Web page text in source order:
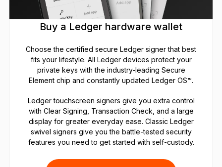
Buy a Ledger hardware wallet
Choose the certified secure Ledger signer that best
fits your lifestyle. All Ledger devices protect your
private keys with the industry-leading Secure
Element chip and constantly updated Ledger OS™.
Ledger touchscreen signers give you extra control
with Clear Signing, Transaction Check, and a large
display for greater everyday ease. Classic Ledger
swivel signers give you the battle-tested security
features you need to get started with self-custody.